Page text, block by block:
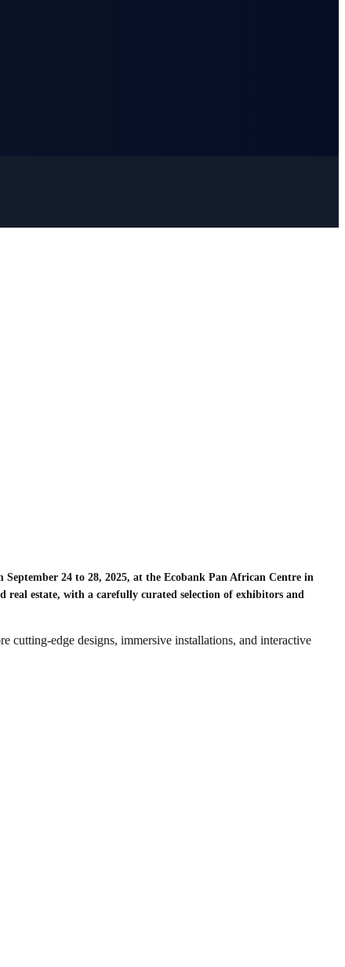
24 to 28, 2025, at the Ecobank Pan African Centre in
estate, with a carefully curated selection of exhibitors and
cutting-edge designs, immersive installations, and interactive